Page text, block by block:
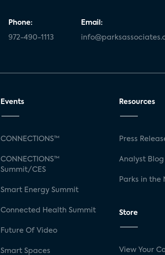
Phone:
972-490-1113
Email:
Events
CONNECTIONS™
CONNECTIONS™
Summit/CES
Smart Energy Summit
Connected Health Summit
Future Of Video
Smart Spaces
Resources
Press
Analyst Blog
Parks in the
Store
View Your